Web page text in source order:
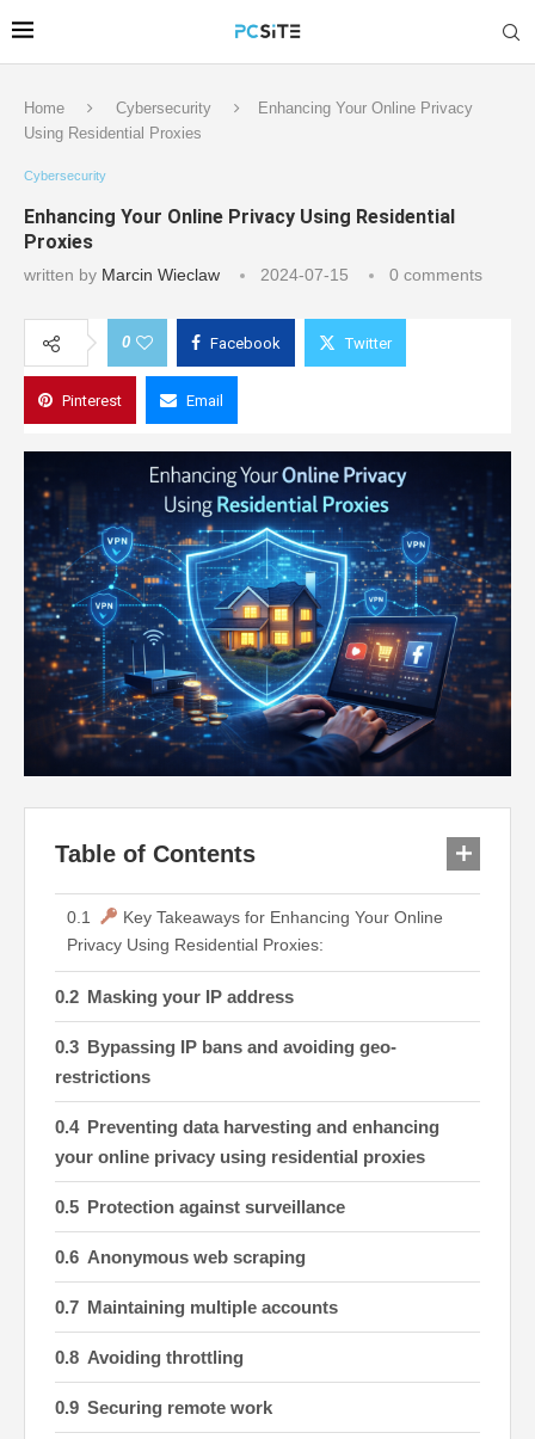
Home Cybersecurity
Enhancing Your Online Privacy
Using Residential Proxies
Cybersecurity
Enhancing Your Online Privacy Using Residential
Proxies
written by Marcin Wieclaw 2024-07-15 0 comments
0 Facebook Twitter
Pinterest Email
Table of Contents
Key Takeaways for Enhancing Your Online
Privacy Using Residential Proxies:
Masking your IP address
Bypassing IP bans and avoiding geo-
restrictions
Preventing data harvesting and enhancing
your online privacy using residential proxies
Protection against surveillance
Anonymous web scraping
Maintaining multiple accounts
Avoiding throttling
Securing remote work